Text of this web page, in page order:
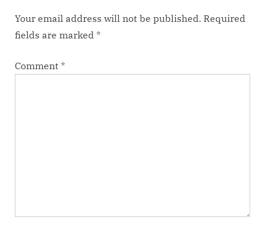
:
Your email address will not be published. Required
fields are marked *
Comment *